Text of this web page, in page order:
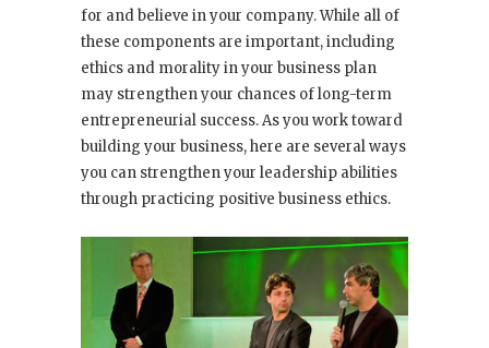
for and believe in your company. While all of
these components are important, including
ethics and morality in your business plan
may strengthen your chances of long-term
entrepreneurial success. As you work toward
building your business, here are several ways
you can strengthen your leadership abilities
through practicing positive business ethics.